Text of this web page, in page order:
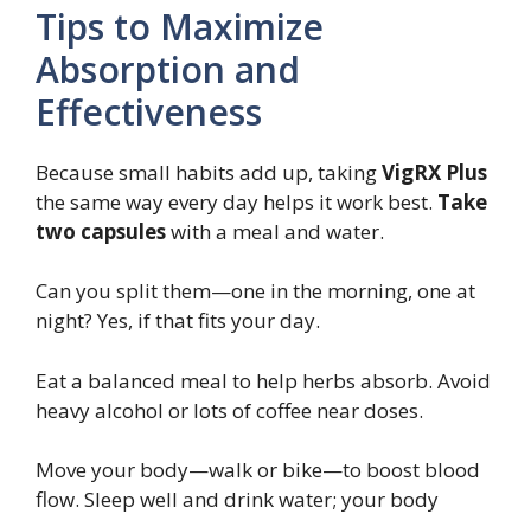
Tips to Maximize
Absorption and
Effectiveness
Because small habits add up, takingVigRX Plus
the same way every day helps it work best. Take
two capsuleswith a meal and water.
Can you split them—one in the morning, one at
night? Yes, if that fits your day.
Eat a balanced meal to help herbs absorb. Avoid
heavy alcohol or lots of coffee near doses.
Move your body—walk or bike—to boost blood
flow. Sleep well and drink water; your body